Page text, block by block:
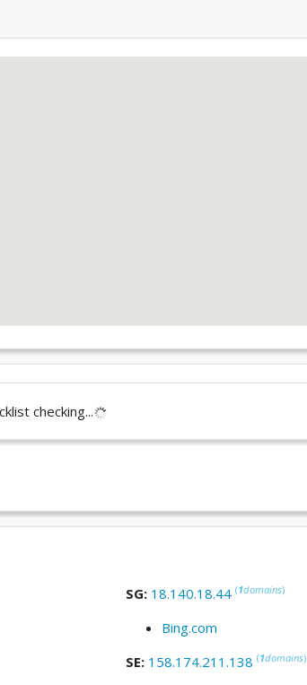
checking...
SG: 18.140.18.44 (1domains)
Bing.com
SE: 158.174.211.138 (1domains)